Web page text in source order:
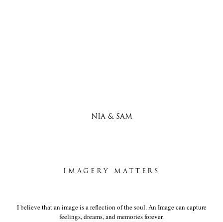
NIA & SAM
IMAGERY MATTERS
I believe that an image is a reflection of the soul. An Image can capture
feelings, dreams, and memories forever.